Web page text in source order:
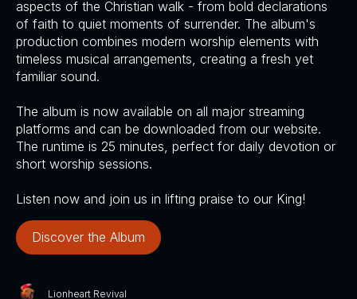
aspects of the Christian walk - from bold declarations
of faith to quiet moments of surrender. The album's
production combines modern worship elements with
timeless musical arrangements, creating a fresh yet
familiar sound.
The album is now available on all major streaming
platforms and can be downloaded from our website.
The runtime is 25 minutes, perfect for daily devotion or
short worship sessions.
Listen now and join us in lifting praise to our King!
Discover the Album
Lionheart Revival